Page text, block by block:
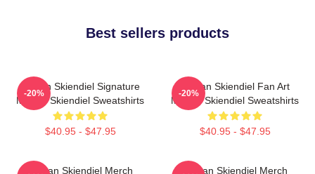
Best sellers products
Megan Skiendiel Signature
Megan Skiendiel Sweatshirts
$40.95 - $47.95
-20%
Megan Skiendiel Fan Art
Megan Skiendiel Sweatshirts
$40.95 - $47.95
-20%
Megan Skiendiel Merch
Megan Skiendiel Merch